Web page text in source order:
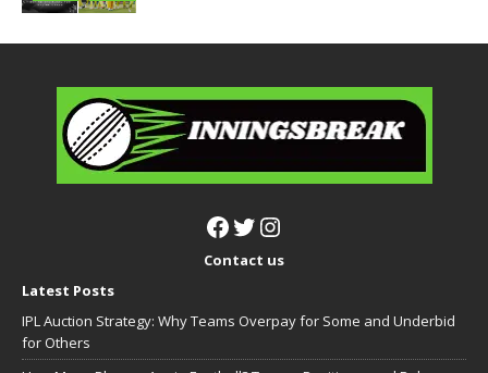
Contact us
Latest Posts
IPL Auction Strategy: Why Teams Overpay for Some and Underbid
for Others